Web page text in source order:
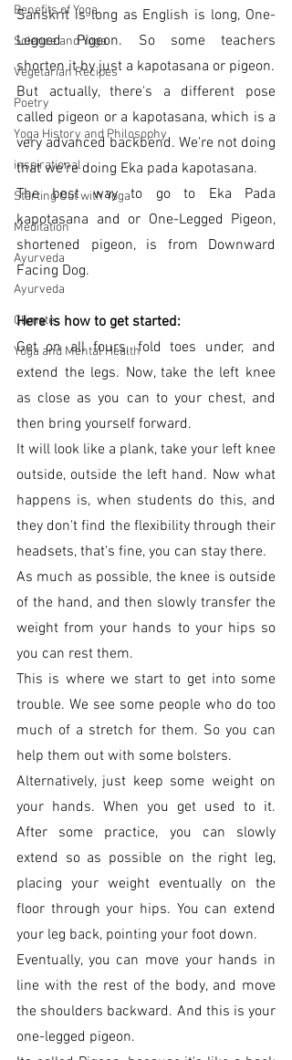
Benefits of Yoga
Science and Yoga
Vegetarian Recipes
Poetry
Yoga History and Philosophy
inspirational
Starting Out with Yoga
Meditation
Ayurveda
Ayurveda
Climate
Yoga and Mental Health
Sanskrit is long as English is long, One-
Legged Pigeon. So some teachers
shorten it by just a kapotasana or pigeon.
But actually, there's a different pose
called pigeon or a kapotasana, which is a
very advanced backbend. We're not doing
that we're doing Eka pada kapotasana.
The best way to go to Eka Pada
kapotasana and or One-Legged Pigeon,
shortened pigeon, is from Downward
Facing Dog.
Here is how to get started:
Get on all fours, fold toes under, and
extend the legs. Now, take the left knee
as close as you can to your chest, and
then bring yourself forward.
It will look like a plank, take your left knee
outside, outside the left hand. Now what
happens is, when students do this, and
they don't find the flexibility through their
headsets, that's fine, you can stay there.
As much as possible, the knee is outside
of the hand, and then slowly transfer the
weight from your hands to your hips so
you can rest them.
This is where we start to get into some
trouble. We see some people who do too
much of a stretch for them. So you can
help them out with some bolsters.
Alternatively, just keep some weight on
your hands. When you get used to it.
After some practice, you can slowly
extend so as possible on the right leg,
placing your weight eventually on the
floor through your hips. You can extend
your leg back, pointing your foot down.
Eventually, you can move your hands in
line with the rest of the body, and move
the shoulders backward. And this is your
one-legged pigeon.